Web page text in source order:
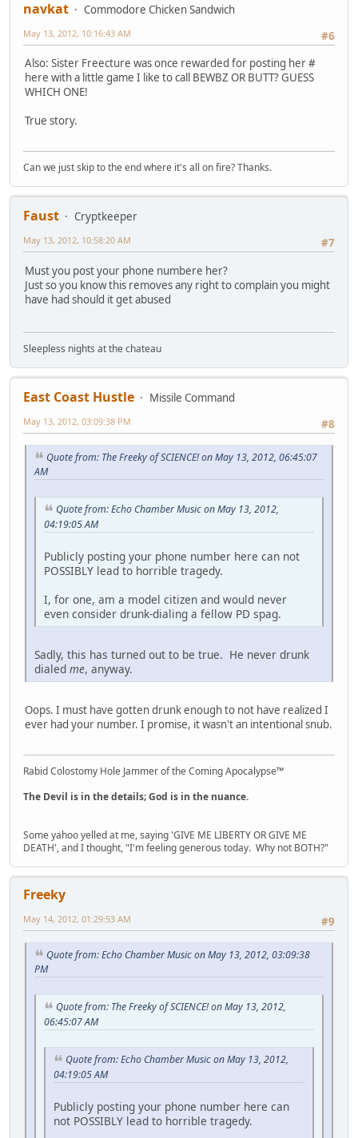
navkat
Commodore Chicken Sandwich
#6
May 13, 2012, 10:16:43 AM
Also: Sister Freecture was once rewarded for posting her #
here with a little game I like to call BEWBZ OR BUTT? GUESS
WHICH ONE!
True story.
Can we just skip to the end where it's all on fire? Thanks.
Faust
Cryptkeeper
#7
May 13, 2012, 10:58:20 AM
Must you post your phone numbere her?
Just so you know this removes any right to complain you might
have had should it get abused
Sleepless nights at the chateau
East Coast Hustle
Missile Command
#8
May 13, 2012, 03:09:38 PM
Quote from: The Freeky of SCIENCE! on May 13, 2012, 06:45:07
AM
Quote from: Echo Chamber Music on May 13, 2012,
04:19:05 AM
Publicly posting your phone number here can not
POSSIBLY lead to horrible tragedy.
I, for one, am a model citizen and would never
even consider drunk-dialing a fellow PD spag.
Sadly, this has turned out to be true. He never drunk
dialed me, anyway.
Oops. I must have gotten drunk enough to not have realized I
ever had your number. I promise, it wasn't an intentional snub.
Rabid Colostomy Hole Jammer of the Coming Apocalypse™
The Devil is in the details; God is in the nuance.
Some yahoo yelled at me, saying 'GIVE ME LIBERTY OR GIVE ME
DEATH', and I thought, "I'm feeling generous today. Why not BOTH?"
Freeky
#9
May 14, 2012, 01:29:53 AM
Quote from: Echo Chamber Music on May 13, 2012, 03:09:38
PM
Quote from: The Freeky of SCIENCE! on May 13, 2012,
06:45:07 AM
Quote from: Echo Chamber Music on May 13, 2012,
04:19:05 AM
Publicly posting your phone number here can
not POSSIBLY lead to horrible tragedy.